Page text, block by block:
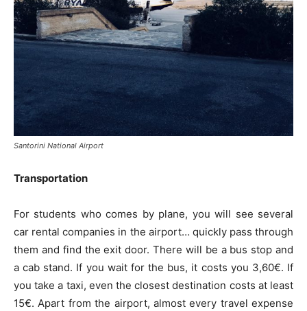
Santorini National Airport
Transportation
For students who comes by plane, you will see several
car rental companies in the airport… quickly pass through
them and find the exit door. There will be a bus stop and
a cab stand. If you wait for the bus, it costs you 3,60€. If
you take a taxi, even the closest destination costs at least
15€. Apart from the airport, almost every travel expense